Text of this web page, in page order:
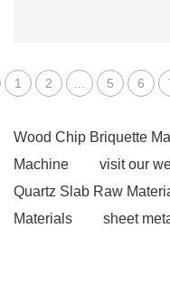
1 2 5 6
Wood Chip Briquette
Machine
visit our
Quartz Slab Raw
Materials
sheet